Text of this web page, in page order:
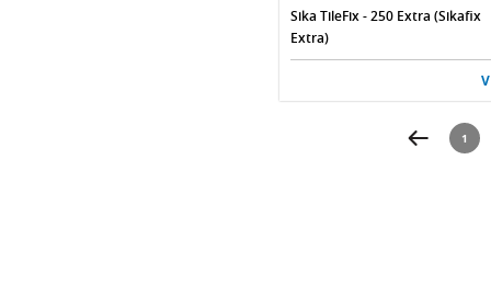
Sika TileFix - 250 Extra (Sikafix
Extra)
1